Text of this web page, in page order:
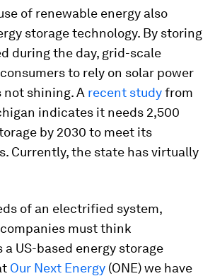
of renewable energy also
storage technology. By storing
during the day, grid-scale
to rely on solar power
not shining. A recent studyfrom
indicates it needs 2,500
by 2030 to meet its
Currently, the state has virtually
of an electrified system,
must think
a US-based energy storage
Our Next Energy (ONE) we have